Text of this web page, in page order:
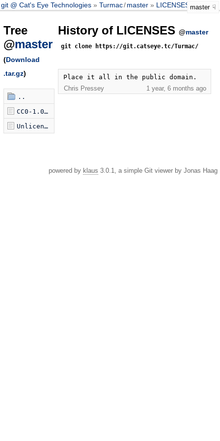
git @ Cat's Eye Technologies Turmac/master LICENSES master
Tree
@master
(Download
.tar.gz)
..
CC0-1.0.txt
Unlicense.txt
History of LICENSES @master
git clone https://git.catseye.tc/Turmac/
Place it all in the public domain.
Chris Pressey
1 year, 6 months ago
powered by klaus 3.0.1, a simple Git viewer by Jonas Haag